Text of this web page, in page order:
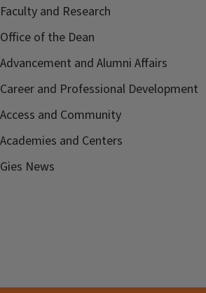
Faculty and Research
Office of the Dean
Advancement and Alumni Affairs
Career and Professional Development
Access and Community
Academies and Centers
Gies News